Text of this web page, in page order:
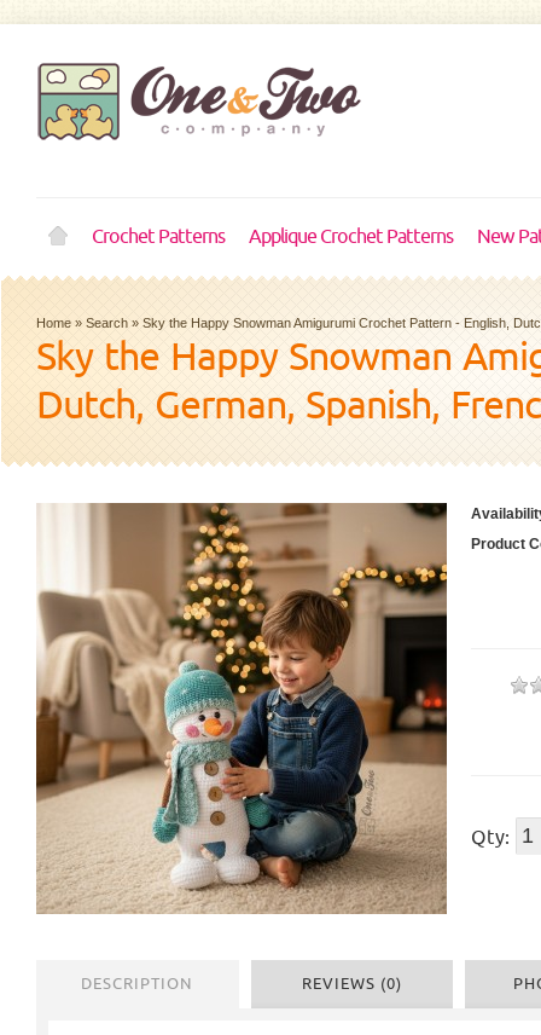
Crochet Patterns Applique Crochet Patterns New
Home » Search » Sky the Happy Snowman Amigurumi Crochet Pattern - English,
Sky the Happy Snowman
Dutch, German, Spanish,
Product
Qty:
DESCRIPTION REVIEWS (0)